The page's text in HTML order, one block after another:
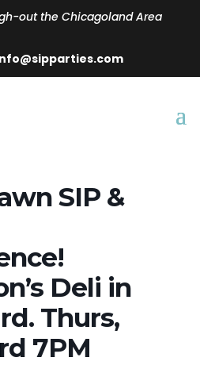
out the Chicagoland Area
SIP &
Deli in
Thurs,
7PM